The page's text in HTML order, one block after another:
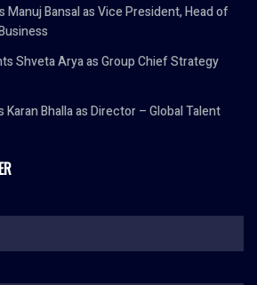
Manuj Bansal as Vice President, Head of
Shveta Arya as Group Chief Strategy
Bhalla as Director – Global Talent